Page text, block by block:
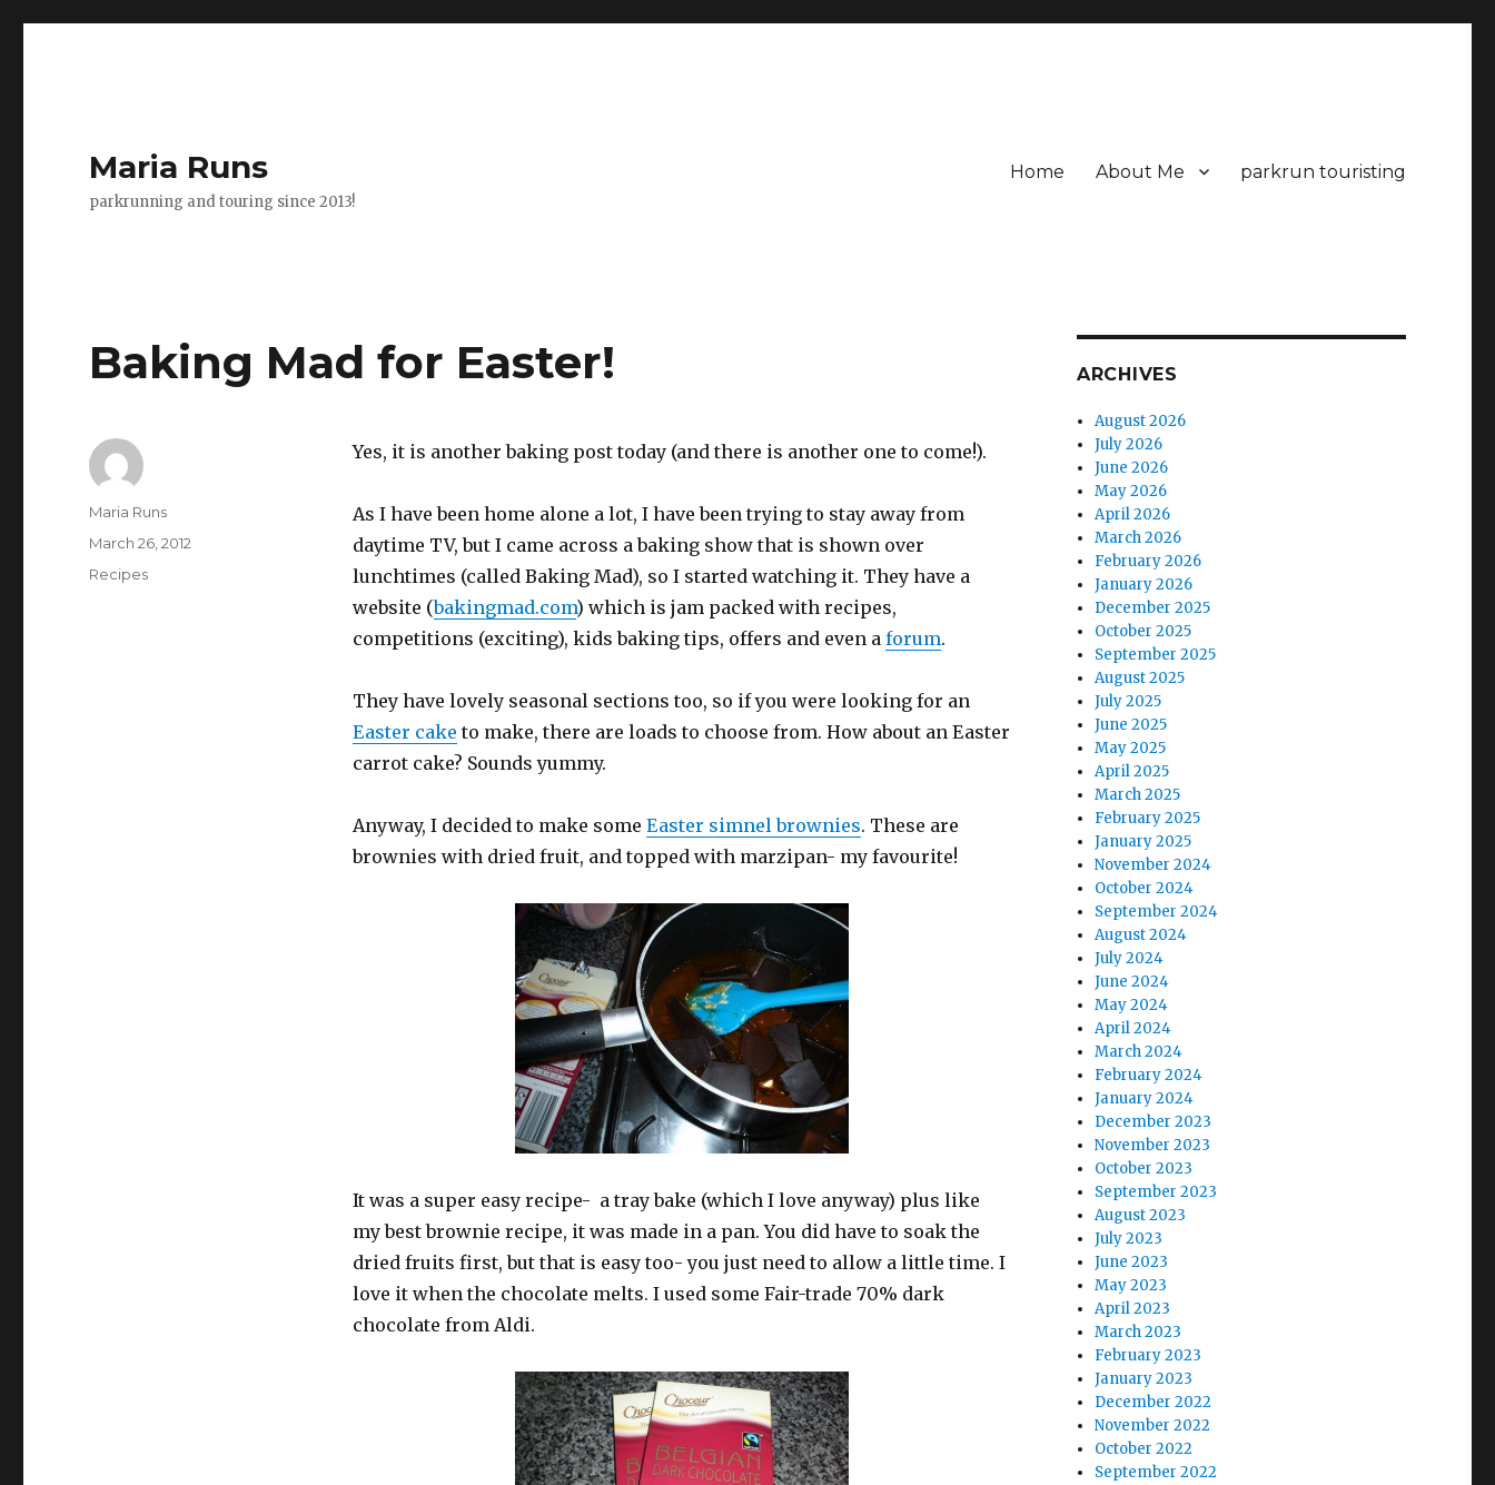
Maria Runs
parkrunning and touring since 2013!
Home About Me parkrun touristing
Baking Mad for Easter!
Yes, it is another baking post today (and there is another one to come!).
As I have been home alone a lot, I have been trying to stay away from
daytime TV, but I came across a baking show that is shown over
lunchtimes (called Baking Mad), so I started watching it. They have a
website (bakingmad.com) which is jam packed with recipes,
competitions (exciting), kids baking tips, offers and even a forum.
They have lovely seasonal sections too, so if you were looking for an
Easter cake to make, there are loads to choose from. How about an Easter
carrot cake? Sounds yummy.
Anyway, I decided to make some Easter simnel brownies. These are
brownies with dried fruit, and topped with marzipan- my favourite!
It was a super easy recipe- a tray bake (which I love anyway) plus like
my best brownie recipe, it was made in a pan. You did have to soak the
dried fruits first, but that is easy too- you just need to allow a little time. I
love it when the chocolate melts. I used some Fair-trade 70% dark
chocolate from Aldi.
Author
Maria Runs
Posted
March 26, 2012
Categories
Recipes
ARCHIVES
August 2026
July 2026
June 2026
May 2026
April 2026
March 2026
February 2026
January 2026
December 2025
October 2025
September 2025
August 2025
July 2025
June 2025
May 2025
April 2025
March 2025
February 2025
January 2025
November 2024
October 2024
September 2024
August 2024
July 2024
June 2024
May 2024
April 2024
March 2024
February 2024
January 2024
December 2023
November 2023
October 2023
September 2023
August 2023
July 2023
June 2023
May 2023
April 2023
March 2023
February 2023
January 2023
December 2022
November 2022
October 2022
September 2022